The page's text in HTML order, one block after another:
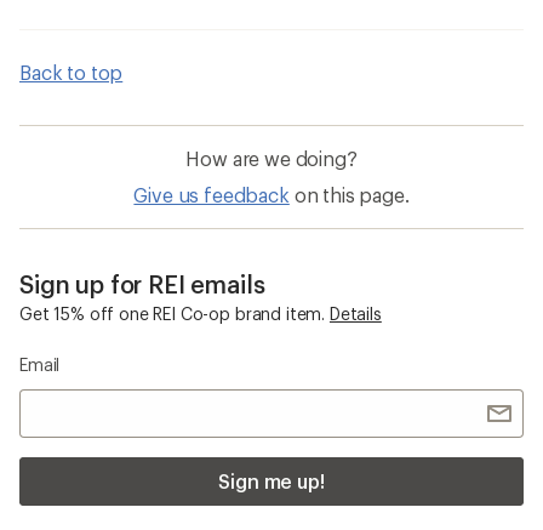
Back to top
How are we doing?
Give us feedback on this page.
Sign up for REI emails
Get 15% off one REI Co-op brand item. Details
Email
Sign me up!